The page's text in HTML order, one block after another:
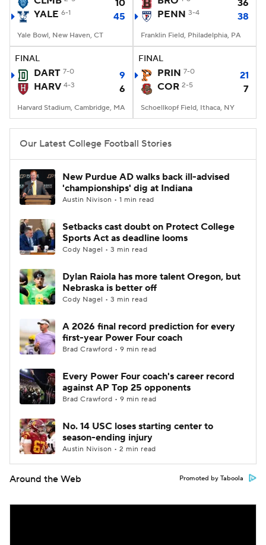
StubHub
10
YALE 6-1 45
Yale Bowl, New Haven, CT
36
PENN 3-4 38
Franklin Field, Philadelphia, PA
FINAL
DART 7-0
9
HARV 4-3 6
Harvard Stadium, Cambridge, MA
FINAL
PRIN 7-0
21
COR 2-5 7
Schoellkopf Field, Ithaca, NY
Our Latest College Football Stories
New Purdue AD walks back ill-advised
'championships' dig at Indiana
Austin Nivison • 1 min read
Setbacks cast doubt on Protect College
Sports Act as deadline looms
Cody Nagel • 3 min read
Dylan Raiola has more talent Oregon, but
Nebraska is better off
Cody Nagel • 3 min read
A 2026 final record prediction for every
first-year Power Four coach
Brad Crawford • 9 min read
Every Power Four coach's career record
against AP Top 25 opponents
Brad Crawford • 9 min read
No. 14 USC loses starting center to
season-ending injury
Austin Nivison • 2 min read
Around the Web Promoted by Taboola